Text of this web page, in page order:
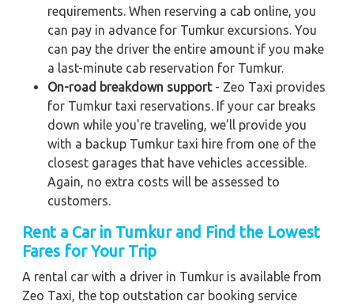
requirements. When reserving a cab online, you
can pay in advance for Tumkur excursions. You
can pay the driver the entire amount if you make
a last-minute cab reservation for Tumkur.
On-road breakdown support- Zeo Taxi provides
for Tumkur taxi reservations. If your car breaks
down while you're traveling, we'll provide you
with a backup Tumkur taxi hire from one of the
closest garages that have vehicles accessible.
Again, no extra costs will be assessed to
customers.
Rent a Car in Tumkur and Find the Lowest
Fares for Your Trip
A rental car with a driver in Tumkur is available from
Zeo Taxi, the top outstation car booking service